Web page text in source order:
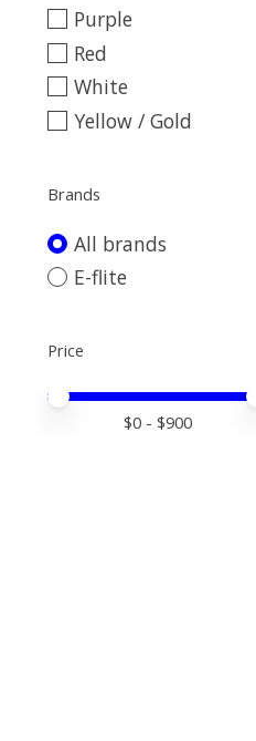
Purple
Red
White
Yellow / Gold
Brands
All brands
E-flite
Price
Price minimum value
Price maximum value
$0 - $900